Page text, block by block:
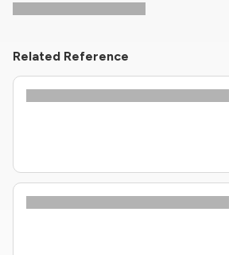
Related Reference